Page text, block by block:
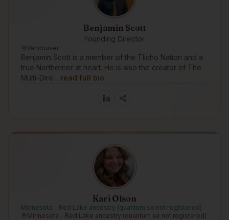
Benjamin Scott
Founding Director
Vancouver
Benjamin Scott is a member of the Tlicho Nation and a
true Northerner at heart. He is also the creator of The
Multi-Dire… read full bio
Kari Olson
Minnesota - Red Lake ancestry (quantum so not registered)
Minnesota - Red Lake ancestry (quantum so not registered)